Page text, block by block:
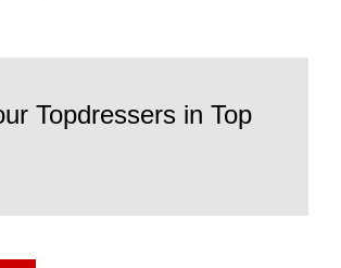
Topdressers in Top